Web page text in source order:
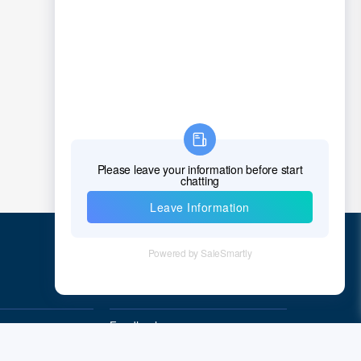
Cocos (Keeling) Islands
Colombia
Comoros
Democratic Republic of the Congo
Cook Islands
Costa RicaFeedback